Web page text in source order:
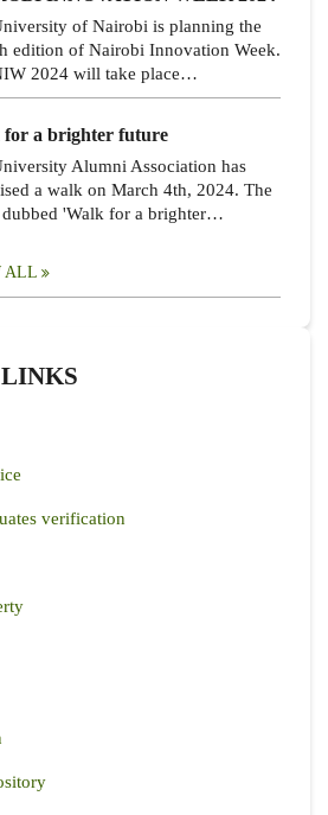
of Nairobi is planning the
edition of Nairobi Innovation Week.
2024 will take place…
for a brighter future
Alumni Association has
a walk on March 4th, 2024. The
'Walk for a brighter…
ALL
verification